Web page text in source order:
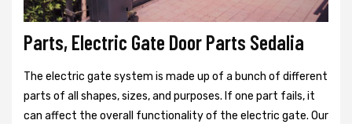
Parts, Electric Gate Door Parts Sedalia
The electric gate system is made up of a bunch of different
parts of all shapes, sizes, and purposes. If one part fails, it
can affect the overall functionality of the electric gate. Our